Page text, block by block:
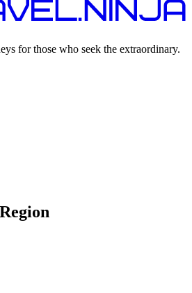
for those who seek the extraordinary.